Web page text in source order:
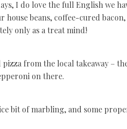
I do love the full English we
beans, coffee-cured bacon,
only as a treat mind!
from the local takeaway –
on there.
bit of marbling, and some